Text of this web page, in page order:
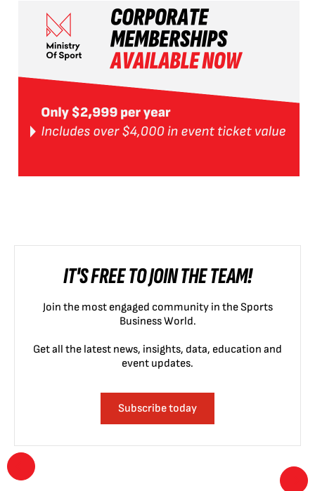
IT'S FREE TO JOIN THE TEAM!
Join the most engaged community in the Sports
Business World.
Get all the latest news, insights, data, education and
event updates.
Subscribe today